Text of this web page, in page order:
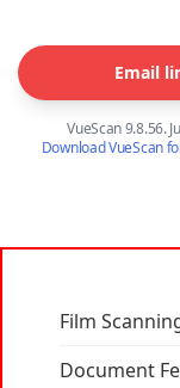
Email
VueScan 9.8.56.
Download VueScan
Film
Document